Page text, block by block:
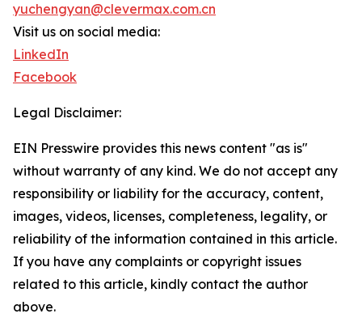
yuchengyan@clevermax.com.cn
Visit us on social media:
LinkedIn
Facebook
Legal Disclaimer:
EIN Presswire provides this news content "as is"
without warranty of any kind. We do not accept any
responsibility or liability for the accuracy, content,
images, videos, licenses, completeness, legality, or
reliability of the information contained in this article.
If you have any complaints or copyright issues
related to this article, kindly contact the author
above.